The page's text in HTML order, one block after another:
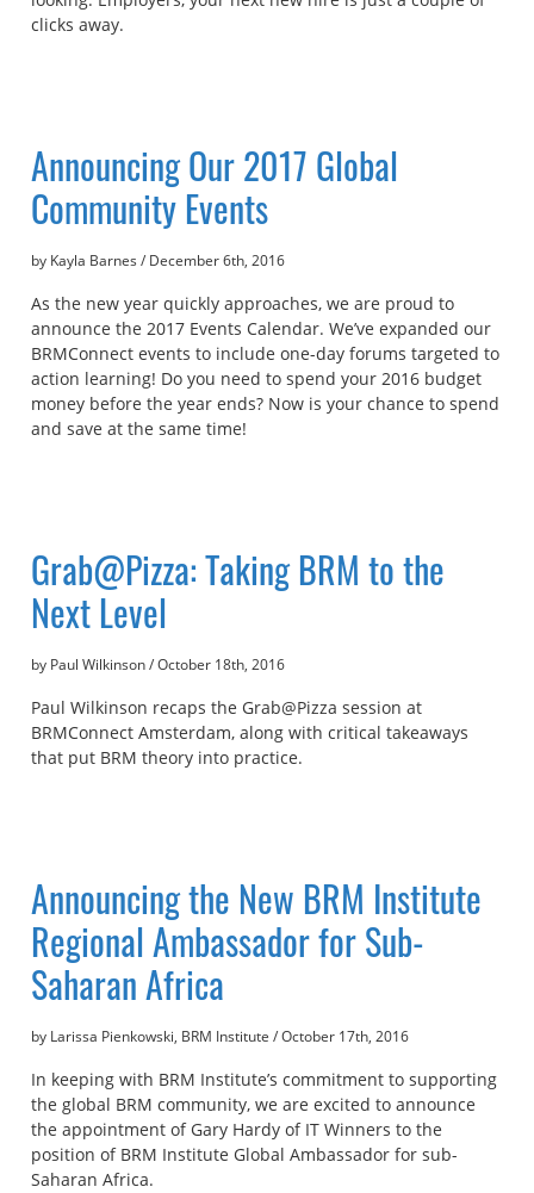
clicks away.
Announcing Our 2017 Global
Community Events
by Kayla Barnes / December 6th, 2016
As the new year quickly approaches, we are proud to
announce the 2017 Events Calendar. We’ve expanded our
BRMConnect events to include one-day forums targeted to
action learning! Do you need to spend your 2016 budget
money before the year ends? Now is your chance to spend
and save at the same time!
Grab@Pizza: Taking BRM to the
Next Level
by Paul Wilkinson/October 18th, 2016
Paul Wilkinson recaps the Grab@Pizza session at
BRMConnect Amsterdam, along with critical takeaways
that put BRM theory into practice.
Announcing the New BRM Institute
Regional Ambassador for Sub-
Saharan Africa
by Larissa Pienkowski, BRM Institute /October 17th, 2016
In keeping with BRM Institute’s commitment to supporting
the global BRM community, we are excited to announce
the appointment of Gary Hardy of IT Winners to the
position of BRM Institute Global Ambassador for sub-
Saharan Africa.